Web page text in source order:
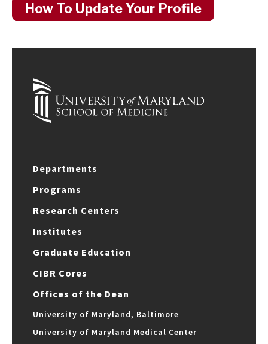
How To Update Your Profile
Departments
Programs
Research Centers
Institutes
Graduate Education
CIBR Cores
Offices of the Dean
University of Maryland, Baltimore
University of Maryland Medical Center